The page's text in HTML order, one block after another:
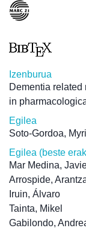
Izenburua
Dementia
in
Egilea
Soto-Gordoa,
Egilea (beste
Mar Medina,
Arrospide,
Iruin, Álvaro
Tainta, Mikel
Gabilondo,